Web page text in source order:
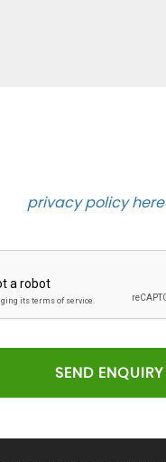
privacy policy here.
SEND ENQUIRY